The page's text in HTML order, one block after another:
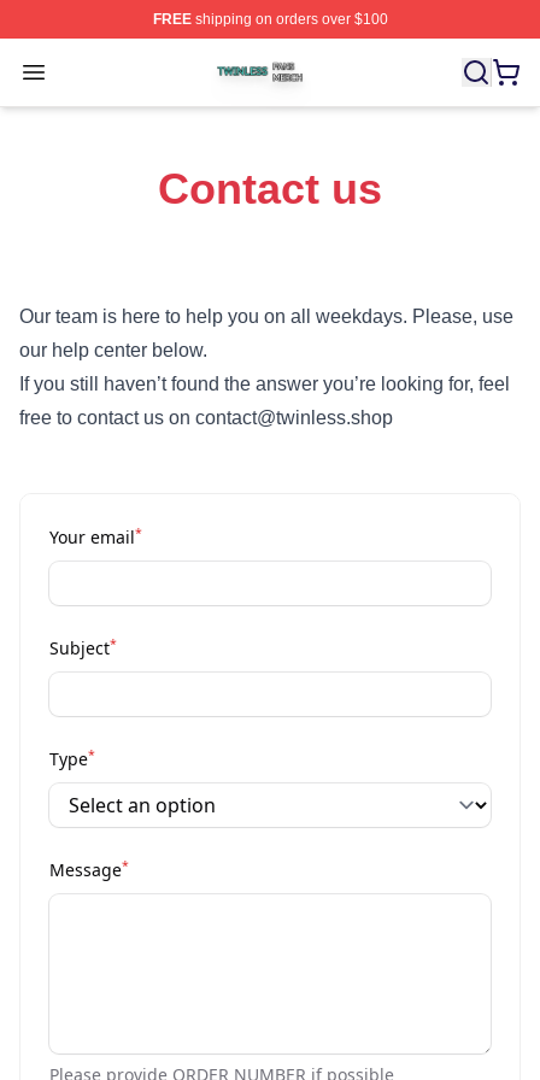
FREEshipping on orders over $100
Open menu
Twinless Shop ⚡️ Officially Licensed Twinless Merch
Contact us
Our team is here to help you on all weekdays. Please, use
our help center below.
If you still haven’t found the answer you’re looking for, feel
free to contact us on contact@twinless.shop